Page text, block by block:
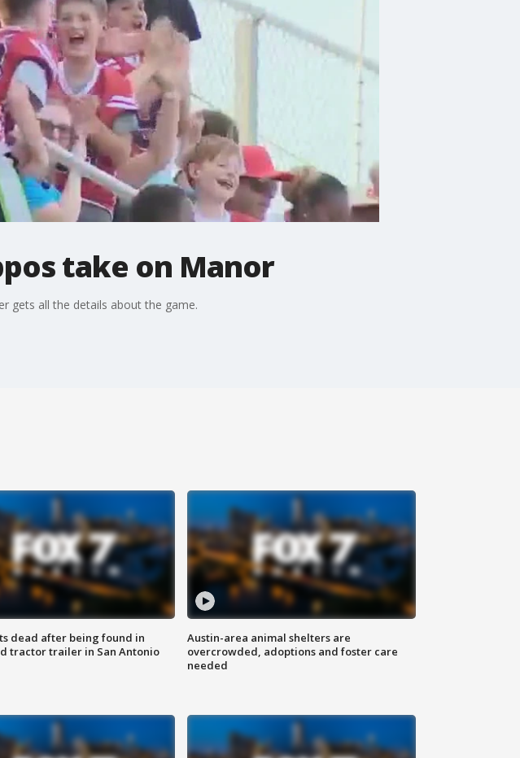
take on Manor
gets all the details about the game.
dead after being found in
tractor trailer in San Antonio
Austin-area animal shelters are
overcrowded, adoptions and foster care
needed